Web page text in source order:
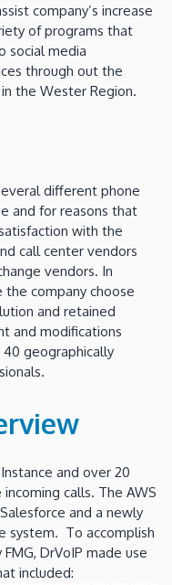
company’s increase
of programs that
social media
through out the
the Wester Region.
different phone
and for reasons that
with the
call center vendors
vendors. In
the company choose
and retained
and modifications
geographically
and over 20
calls. The AWS
and a newly
system. To accomplish
DrVoIP made use
included: